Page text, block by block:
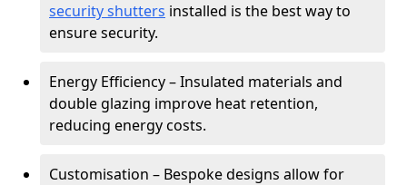
security shutters installed is the best way to
ensure security.
Energy Efficiency – Insulated materials and
double glazing improve heat retention,
reducing energy costs.
Customisation – Bespoke designs allow for